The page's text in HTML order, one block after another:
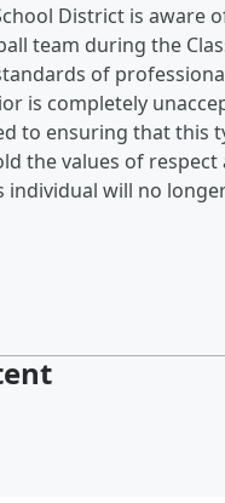
District is aware
team during the
of
is completely
to ensuring that this
the values of
individual will no